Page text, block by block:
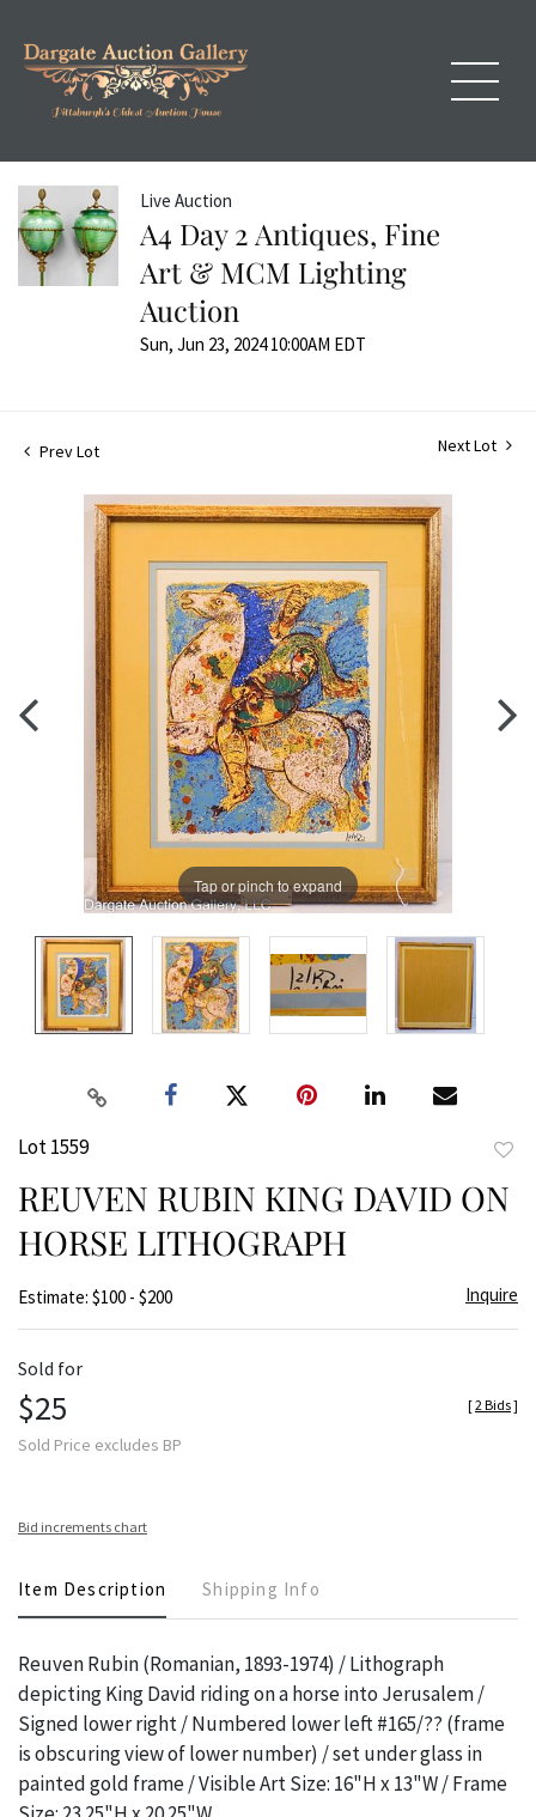
Live Auction
A4 Day 2 Antiques, Fine
Art & MCM Lighting
Auction
Sun, Jun 23, 2024 10:00AM EDT
Prev Lot Next Lot
Tap or pinch to expand
Lot 1559
REUVEN RUBIN KING DAVID ON
HORSE LITHOGRAPH
Estimate: $100 - $200 Inquire
Sold for
$25
Sold Price excludes BP
[2 Bids]
Bid increments chart
Item Description Shipping Info
Reuven Rubin (Romanian, 1893-1974) / Lithograph
depicting King David riding on a horse into Jerusalem /
Signed lower right / Numbered lower left #165/?? (frame
is obscuring view of lower number) / set under glass in
painted gold frame / Visible Art Size: 16"H x 13"W / Frame